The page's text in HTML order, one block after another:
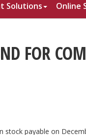
Solutions Online
FOR
stock payable on